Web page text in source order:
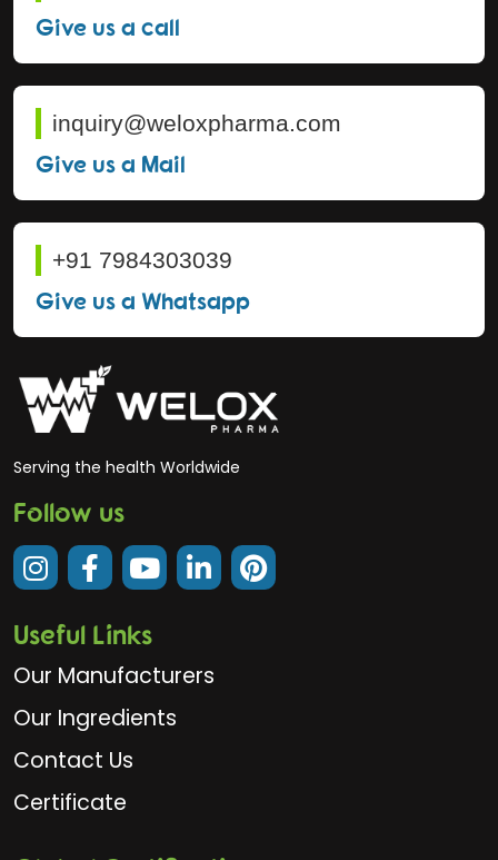
Give us a call
inquiry@weloxpharma.com
Give us a Mail
+91 7984303039
Give us a Whatsapp
Serving the health Worldwide
Follow us
Useful Links
Our Manufacturers
Our Ingredients
Contact Us
Certificate